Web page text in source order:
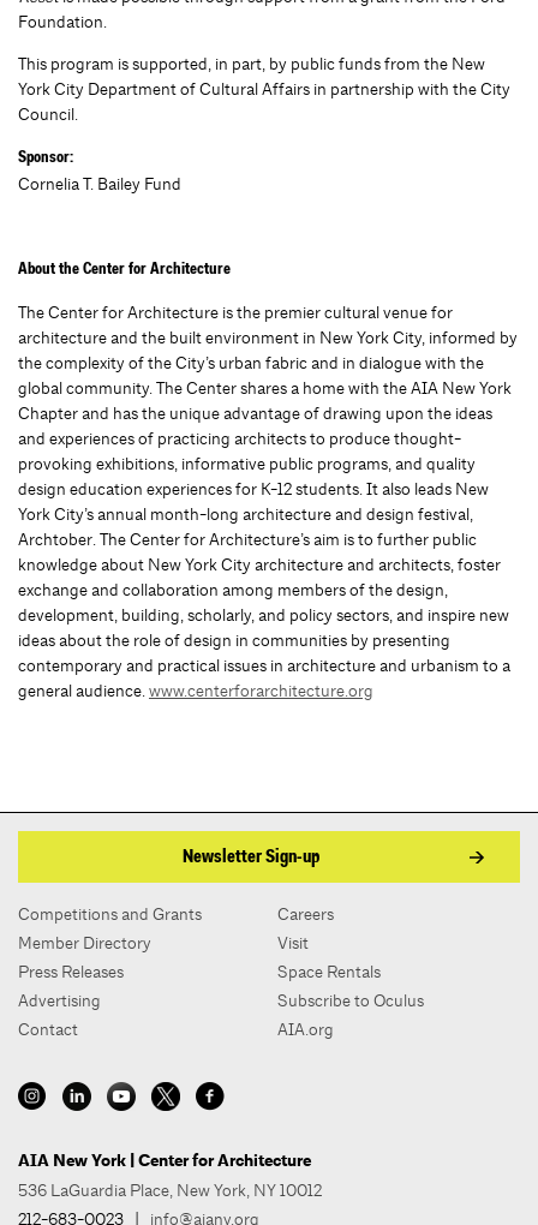
Foundation.
This program is supported, in part, by public funds from the New
York City Department of Cultural Affairs in partnership with the City
Council.
Sponsor:
Cornelia T. Bailey Fund
About the Center for Architecture
The Center for Architecture is the premier cultural venue for
architecture and the built environment in New York City, informed by
the complexity of the City’s urban fabric and in dialogue with the
global community. The Center shares a home with the AIA New York
Chapter and has the unique advantage of drawing upon the ideas
and experiences of practicing architects to produce thought-
provoking exhibitions, informative public programs, and quality
design education experiences for K-12 students. It also leads New
York City’s annual month-long architecture and design festival,
Archtober. The Center for Architecture’s aim is to further public
knowledge about New York City architecture and architects, foster
exchange and collaboration among members of the design,
development, building, scholarly, and policy sectors, and inspire new
ideas about the role of design in communities by presenting
contemporary and practical issues in architecture and urbanism to a
general audience.www.centerforarchitecture.org
Newsletter Sign-up
Competitions and Grants
Member Directory
Press Releases
Advertising
Contact
Careers
Visit
Space Rentals
Subscribe to Oculus
AIA.org
AIA New York | Center for Architecture
536 LaGuardia Place, New York, NY 10012
212-683-0023 | info@aiany.org